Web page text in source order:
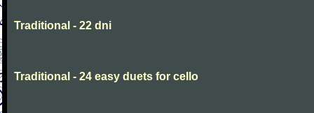
Traditional - 22 dni
Traditional - 24 easy duets for cello